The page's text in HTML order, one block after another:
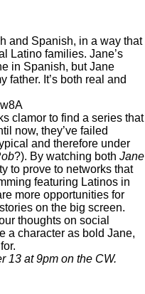
Latino families. Jane’s
in Spanish, but Jane
father. It’s both real and
clamor to find a series that
now, they’ve failed
and therefore under
?). By watching both Jane
to prove to networks that
featuring Latinos in
more opportunities for
on the big screen.
thoughts on social
a character as bold Jane,
13 at 9pm on the CW.